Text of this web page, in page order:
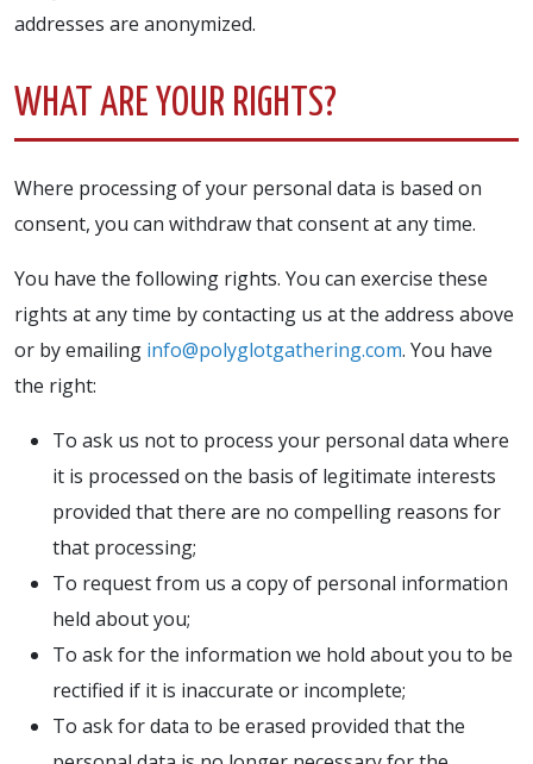
addresses are anonymized.
WHAT ARE YOUR RIGHTS?
Where processing of your personal data is based on
consent, you can withdraw that consent at any time.
You have the following rights. You can exercise these
rights at any time by contacting us at the address above
or by emailing info@polyglotgathering.com. You have
the right:
To ask us not to process your personal data where
it is processed on the basis of legitimate interests
provided that there are no compelling reasons for
that processing;
To request from us a copy of personal information
held about you;
To ask for the information we hold about you to be
rectified if it is inaccurate or incomplete;
To ask for data to be erased provided that the